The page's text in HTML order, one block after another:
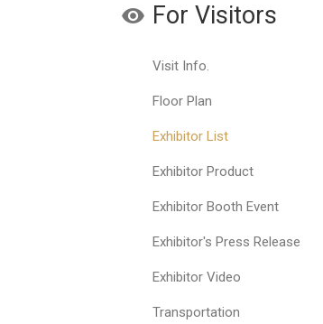
For Visitors
Visit Info.
Floor Plan
Exhibitor List
Exhibitor Product
Exhibitor Booth Event
Exhibitor's Press Release
Exhibitor Video
Transportation